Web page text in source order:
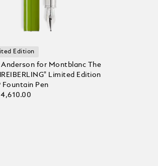
Edition
Anderson for Montblanc The
Limited Edition
Fountain Pen